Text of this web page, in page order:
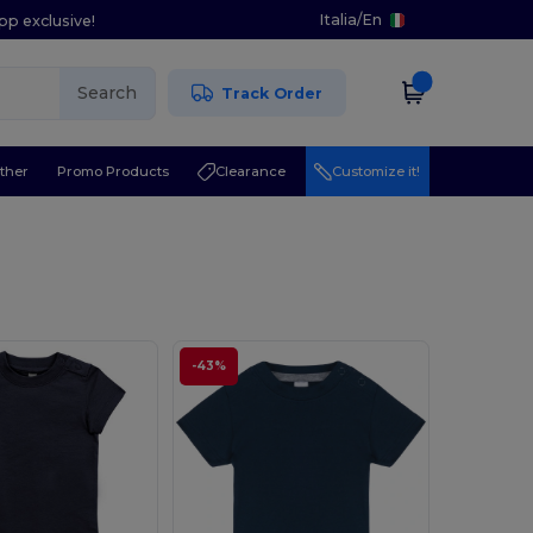
exclusive! Italia/En
Search Track Order
Promo Products Clearance Customize it!
-43%